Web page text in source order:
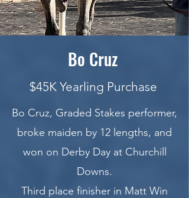
Bo Cruz
$45K Yearling Purchase
Bo Cruz, Graded Stakes performer,
broke maiden by 12 lengths, and
won on Derby Day at Churchill
Downs.
Third place finisher in Matt Win